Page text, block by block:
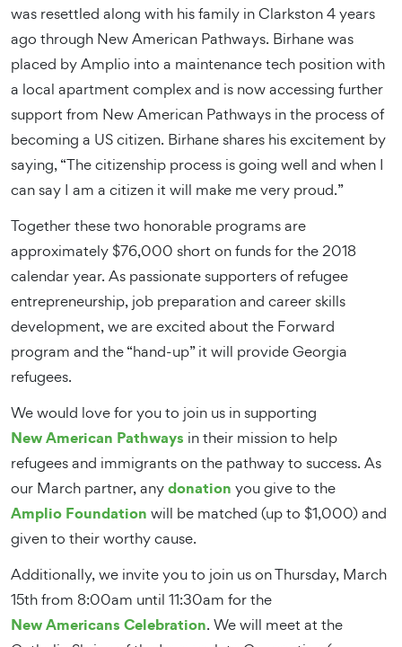
was resettled along with his family in Clarkston 4 years
ago through New American Pathways. Birhane was
placed by Amplio into a maintenance tech position with
a local apartment complex and is now accessing further
support from New American Pathways in the process of
becoming a US citizen. Birhane shares his excitement by
saying, “The citizenship process is going well and when I
can say I am a citizen it will make me very proud.”
Together these two honorable programs are
approximately $76,000 short on funds for the 2018
calendar year. As passionate supporters of refugee
entrepreneurship, job preparation and career skills
development, we are excited about the Forward
program and the “hand-up” it will provide Georgia
refugees.
We would love for you to join us in supporting
New American Pathways in their mission to help
refugees and immigrants on the pathway to success. As
our March partner, anydonation you give to the
Amplio Foundation will be matched (up to $1,000) and
given to their worthy cause.
Additionally, we invite you to join us on Thursday, March
15th from 8:00am until 11:30am for the
New Americans Celebration. We will meet at the